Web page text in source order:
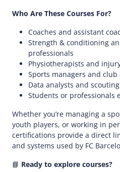
Who Are These Courses For?
Coaches and assistant
Strength & conditioning
professionals​
Physiotherapists and
Sports managers and
Data analysts and
Students or professionals
Whether you’re managing a
youth players, or working in
certifications provide a direct
and systems used by FC
📘 Ready to explore courses?